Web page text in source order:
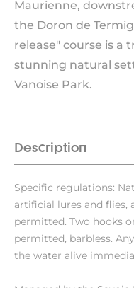
Maurienne,
the Doron de
release" course is a
stunning natural
Vanoise Park.
Description
Specific regulations:
artificial lures and
permitted. Two hooks
permitted, barbless.
the water alive